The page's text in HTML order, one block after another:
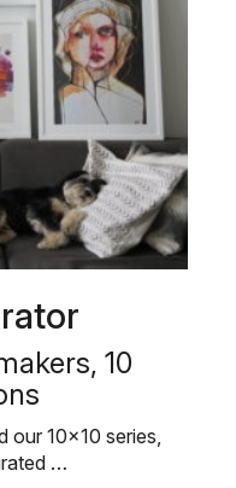
10
our 10×10 series,
…